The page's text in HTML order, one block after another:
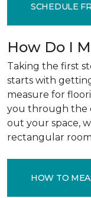
SCHEDULE
How Do I
Taking the first
starts with
measure for
you through the
out your space,
rectangular
HOW TO